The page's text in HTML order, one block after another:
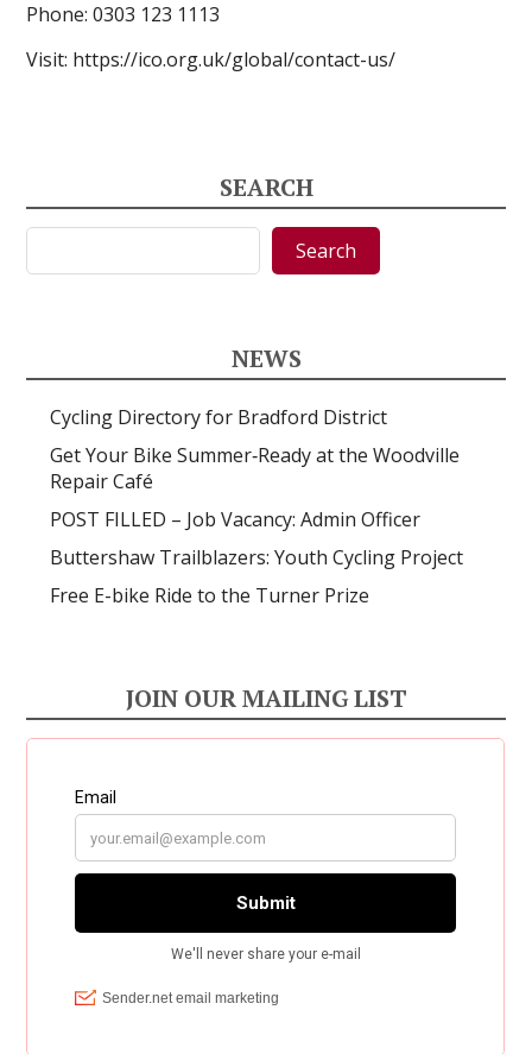
Phone:0303 123 1113
Visit: https://ico.org.uk/global/contact-us/
SEARCH
Search Search
NEWS
Cycling Directory for Bradford District
Get Your Bike Summer‑Ready at the Woodville
Repair Café
POST FILLED – Job Vacancy: Admin Officer
Buttershaw Trailblazers: Youth Cycling Project
Free E-bike Ride to the Turner Prize
JOIN OUR MAILING LIST